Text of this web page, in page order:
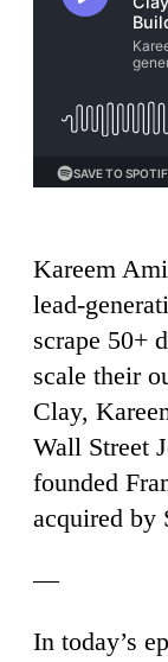
Kareem
lead-
scrape 50+
scale their
Clay,
Wall Street
founded
acquired by
—
In today’s